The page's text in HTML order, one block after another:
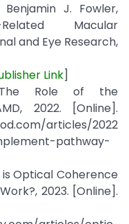
J. Fowler,
Macular
and Eye Research,
Link]
Role of the
2022. [Online].
articles/2022
pathway-
is Optical Coherence
2023. [Online].